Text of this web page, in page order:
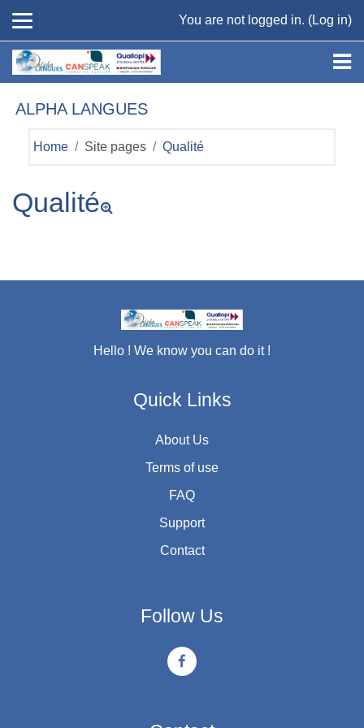
You are not logged in. (Log in)
ALPHA LANGUES
Home Site pages Qualité
Qualité
Hello ! We know you can do it !
Quick Links
About Us
Terms of use
FAQ
Support
Contact
Follow Us